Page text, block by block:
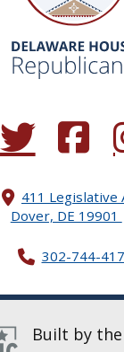
(Opens in a new
(Opens in
411 Legislative
Dover, DE 19901
302-744-
Built by the